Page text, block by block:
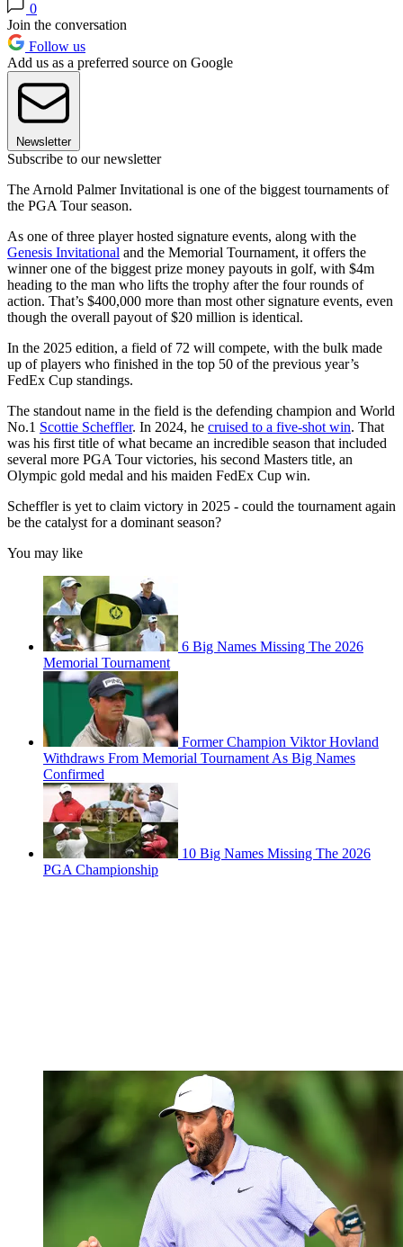
0
Join the conversation
Follow us
Add us as a preferred source on Google
Newsletter
Subscribe to our newsletter
The Arnold Palmer Invitational is one of the biggest tournaments of
the PGA Tour season.
As one of three player hosted signature events, along with the
Genesis Invitational and the Memorial Tournament, it offers the
winner one of the biggest prize money payouts in golf, with $4m
heading to the man who lifts the trophy after the four rounds of
action. That’s $400,000 more than most other signature events, even
though the overall payout of $20 million is identical.
In the 2025 edition, a field of 72 will compete, with the bulk made
up of players who finished in the top 50 of the previous year’s
FedEx Cup standings.
The standout name in the field is the defending champion and World
No.1 Scottie Scheffler. In 2024, he cruised to a five-shot win. That
was his first title of what became an incredible season that included
several more PGA Tour victories, his second Masters title, an
Olympic gold medal and his maiden FedEx Cup win.
Scheffler is yet to claim victory in 2025 - could the tournament again
be the catalyst for a dominant season?
You may like
6 Big Names Missing The 2026
Memorial Tournament
Former Champion Viktor Hovland
Withdraws From Memorial Tournament As Big Names
Confirmed
10 Big Names Missing The 2026
PGA Championship